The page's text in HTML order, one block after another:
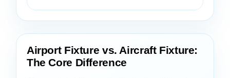
Airport Fixture vs. Aircraft Fixture:
The Core Difference